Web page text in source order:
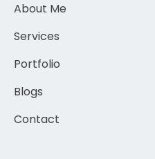
About Me
Services
Portfolio
Blogs
Contact